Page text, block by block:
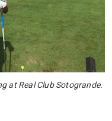
at Real Club Sotogrande.